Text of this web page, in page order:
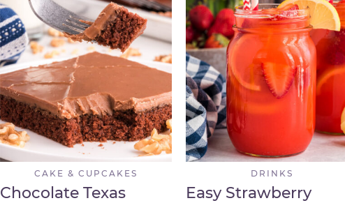
CAKE & CUPCAKES
Chocolate Texas
DRINKS
Easy Strawberry